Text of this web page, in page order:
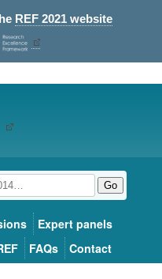
REF 2021 website
Go
Expert panels
FAQs Contact